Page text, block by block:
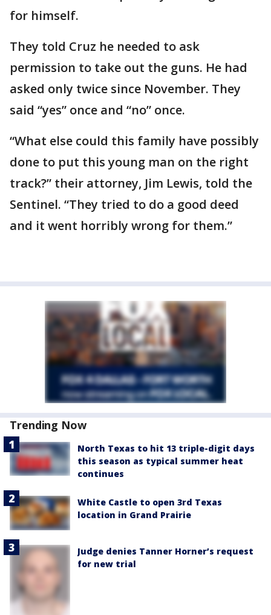
for himself.
They told Cruz he needed to ask
permission to take out the guns. He had
asked only twice since November. They
said “yes” once and “no” once.
“What else could this family have possibly
done to put this young man on the right
track?” their attorney, Jim Lewis, told the
Sentinel. “They tried to do a good deed
and it went horribly wrong for them.”
Trending Now
North Texas to hit 13 triple-digit days
this season as typical summer heat
continues
White Castle to open 3rd Texas
location in Grand Prairie
Judge denies Tanner Horner’s request
for new trial